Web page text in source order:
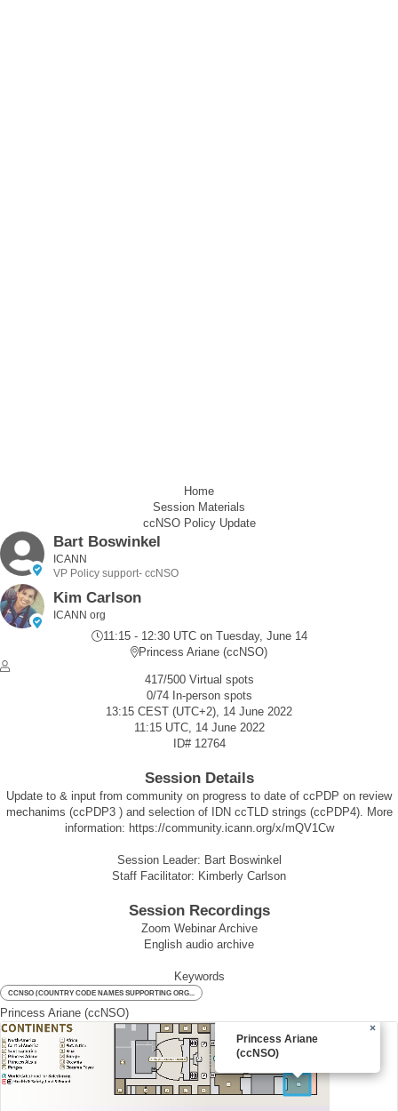
Home
Session Materials
ccNSO Policy Update
Bart Boswinkel
ICANN
VP Policy support- ccNSO
Kim Carlson
ICANN org
11:15 - 12:30 UTCon Tuesday, June 14
Princess Ariane (ccNSO)
417/500 Virtual spots
0/74 In-person spots
13:15 CEST (UTC+2), 14 June 2022
11:15 UTC, 14 June 2022
ID# 12764
Session Details
Update to & input from community on progress to date of ccPDP on review
mechanims (ccPDP3 ) and selection of IDN ccTLD strings (ccPDP4). More
information: https://community.icann.org/x/mQV1Cw
Session Leader: Bart Boswinkel
Staff Facilitator: Kimberly Carlson
Session Recordings
Zoom Webinar Archive
English audio archive
Keywords
CCNSO (COUNTRY CODE NAMES SUPPORTING ORG...
Princess Ariane (ccNSO)
Princess Ariane
(ccNSO)
×